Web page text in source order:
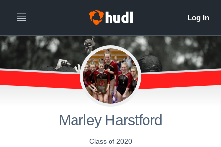
Marley Harstford
Class of 2020